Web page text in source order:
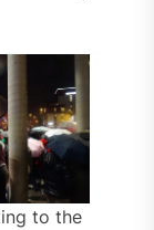
to the